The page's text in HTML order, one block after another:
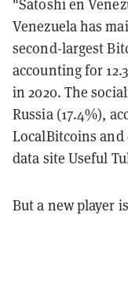
"Satoshi en
Venezuela has
second-largest
accounting for
in 2020. The
Russia (17.4%),
LocalBitcoins
data site Useful
But a new player